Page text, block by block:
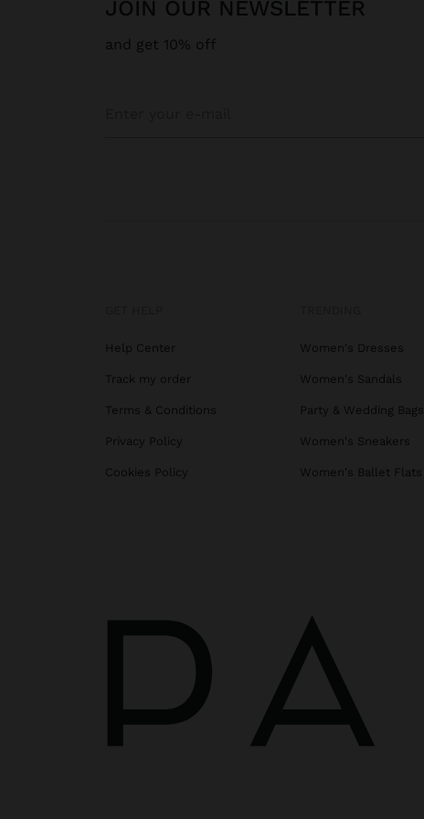
JOIN OUR NEWSLETTER
and get 10% off
Help Center
Track my order
Terms & Conditions
Privacy Policy
Cookies Policy
Women's Dresses
Women's Sandals
Party & Wedding Bags
Women's Sneakers
Women's Ballet Flats